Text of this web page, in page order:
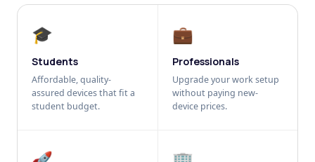
🎓
Students
Affordable, quality-
assured devices that fit a
student budget.
💼
Professionals
Upgrade your work setup
without paying new-
device prices.